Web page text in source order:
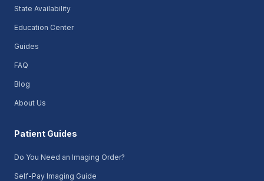
State Availability
Education Center
Guides
FAQ
Blog
About Us
Patient Guides
Do You Need an Imaging Order?
Self-Pay Imaging Guide